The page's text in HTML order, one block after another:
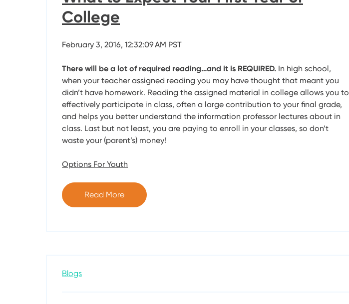
College
February 3, 2016, 12:32:09 AM PST
There will be a lot of required reading…and it is REQUIRED. In high school,
when your teacher assigned reading you may have thought that meant you
didn’t have homework. Reading the assigned material in college allows you to
effectively participate in class, often a large contribution to your final grade,
and helps you better understand the information professor lectures about in
class. Last but not least, you are paying to enroll in your classes, so don’t
waste your (parent’s) money!
Options For Youth
Read More
Blogs